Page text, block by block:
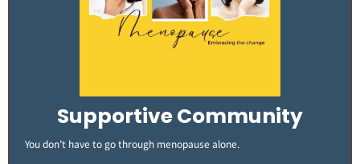
Supportive Community
You don’t have to go through menopause alone.